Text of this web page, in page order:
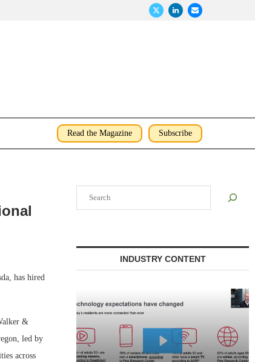
Read the Magazine Subscribe
has hired
&
led by
across
INDUSTRY CONTENT
Webinar: Emergency